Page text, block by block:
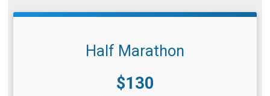
Half Marathon
Price:
$130